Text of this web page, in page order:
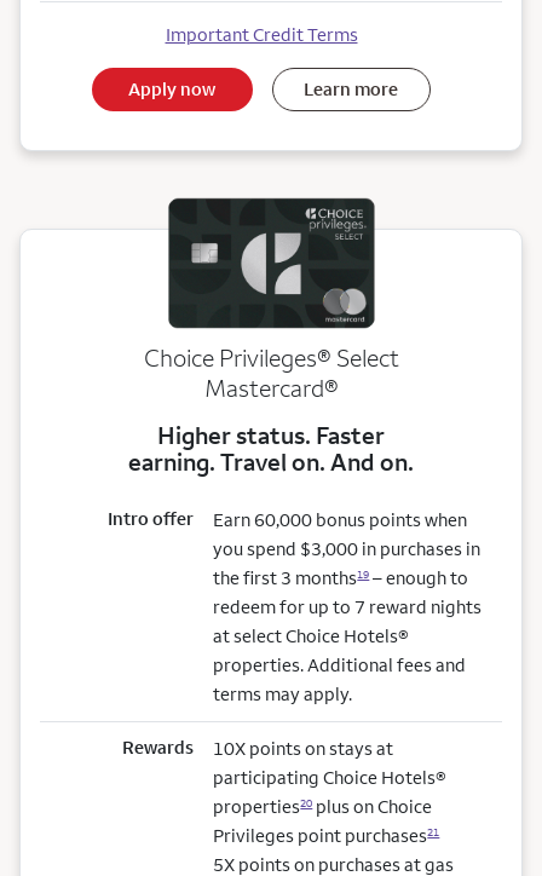
Important Credit Terms
Apply now Learn more
Choice Privileges® Select
Mastercard®
Higher status. Faster
earning. Travel on. And on.
Intro offer
Earn 60,000 bonus points when
you spend $3,000 in purchases in
the first 3 months19– enough to
redeem for up to 7 reward nights
at select Choice Hotels®
properties. Additional fees and
terms may apply.
Rewards
10X points on stays at
participating Choice Hotels®
properties20plus on Choice
Privileges point purchases21
5X points on purchases at gas